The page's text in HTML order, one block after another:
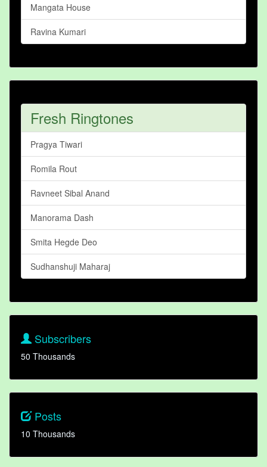
Mangata House
Ravina Kumari
Fresh Ringtones
Pragya Tiwari
Romila Rout
Ravneet Sibal Anand
Manorama Dash
Smita Hegde Deo
Sudhanshuji Maharaj
Subscribers
50 Thousands
Posts
10 Thousands